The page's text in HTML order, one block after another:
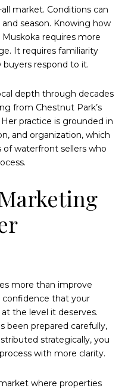
market. Conditions can
and season. Knowing how
requires more
It requires familiarity
respond to it.
depth through decades
from Chestnut Park’s
practice is grounded in
and organization, which
of waterfront sellers who
more than improve
confidence that your
the level it deserves.
been prepared carefully,
strategically, you
with more clarity.
where properties